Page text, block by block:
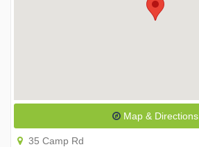
Map & Directions
35 Camp Rd